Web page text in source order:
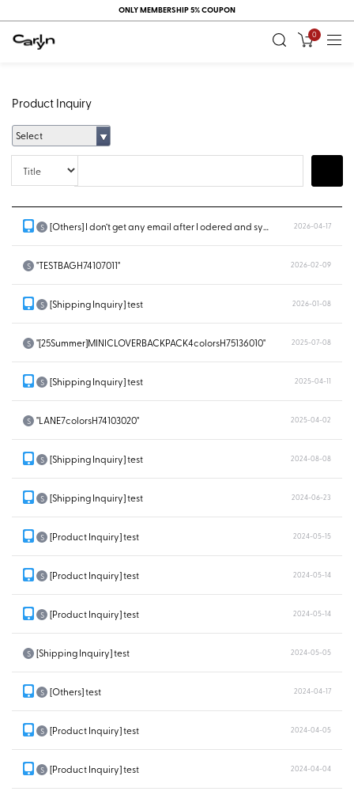
ONLY MEMBERSHIP 5% COUPON
0
Product Inquiry
Select
Title
S [Others] I don’t get any email after I odered and system doesn’t show... 2026-04-17
S "TESTBAGH74107011" 2026-02-09
S [Shipping Inquiry] test 2026-01-08
S "[25Summer]MINICLOVERBACKPACK4colorsH75136010" 2025-07-08
S [Shipping Inquiry] test 2025-04-11
S "LANE7colorsH74103020" 2025-04-02
S [Shipping Inquiry] test 2024-08-08
S [Shipping Inquiry] test 2024-06-23
S [Product Inquiry] test 2024-05-15
S [Product Inquiry] test 2024-05-14
S [Product Inquiry] test 2024-05-14
S [Shipping Inquiry] test 2024-05-05
S [Others] test 2024-04-17
S [Product Inquiry] test 2024-04-05
S [Product Inquiry] test 2024-04-04